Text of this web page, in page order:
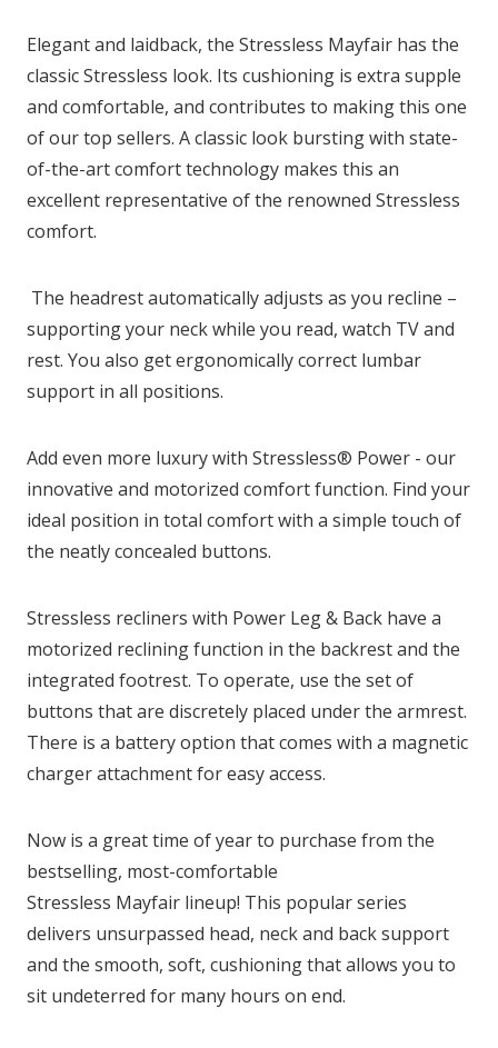
Elegant and laidback, the Stressless Mayfair has the
classic Stressless look. Its cushioning is extra supple
and comfortable, and contributes to making this one
of our top sellers. A classic look bursting with state-
of-the-art comfort technology makes this an
excellent representative of the renowned Stressless
comfort.
The headrest automatically adjusts as you recline –
supporting your neck while you read, watch TV and
rest. You also get ergonomically correct lumbar
support in all positions.
Add even more luxury with Stressless® Power - our
innovative and motorized comfort function. Find your
ideal position in total comfort with a simple touch of
the neatly concealed buttons.
Stressless recliners with Power Leg & Back have a
motorized reclining function in the backrest and the
integrated footrest. To operate, use the set of
buttons that are discretely placed under the armrest.
There is a battery option that comes with a magnetic
charger attachment for easy access.
Now is a great time of year to purchase from the
bestselling, most-comfortable
Stressless Mayfair lineup! This popular series
delivers unsurpassed head, neck and back support
and the smooth, soft, cushioning that allows you to
sit undeterred for many hours on end.